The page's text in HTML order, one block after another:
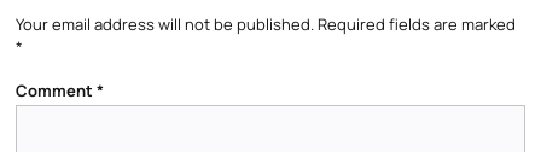
Your email address will not be published. Required fields are marked
*
Comment *